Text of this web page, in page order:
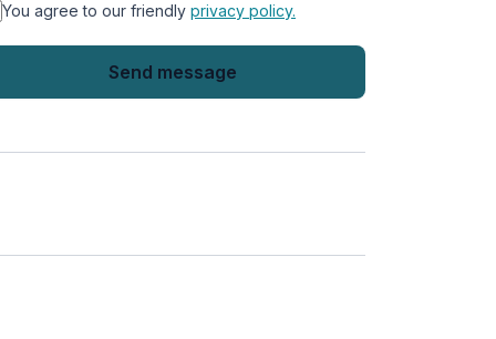
You agree to our friendly privacy policy.